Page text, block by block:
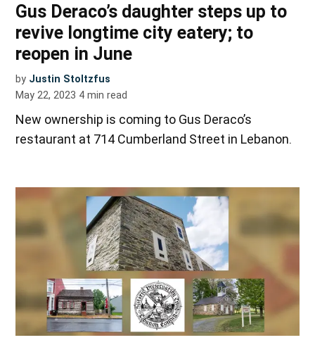
Gus Deraco’s daughter steps up to
revive longtime city eatery; to
reopen in June
by Justin Stoltzfus
May 22, 2023 4 min read
New ownership is coming to Gus Deraco’s
restaurant at 714 Cumberland Street in Lebanon.